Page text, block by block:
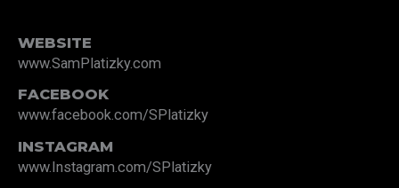
WEBSITE
www.SamPlatizky.com
FACEBOOK
www.facebook.com/SPlatizky
INSTAGRAM
www.Instagram.com/SPlatizky